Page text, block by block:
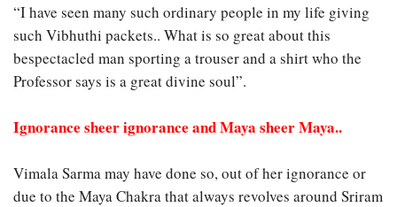
“I have seen many such ordinary people in my life giving
such Vibhuthi packets.. What is so great about this
bespectacled man sporting a trouser and a shirt who the
Professor says is a great divine soul”.
Ignorance sheer ignorance and Maya sheer Maya..
Vimala Sarma may have done so, out of her ignorance or
due to the Maya Chakra that always revolves around Sriram